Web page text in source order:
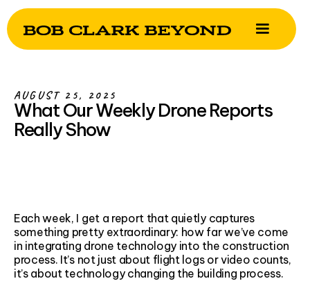
AUGUST 25, 2025
What Our Weekly Drone Reports
Really Show
Each week, I get a report that quietly captures
something pretty extraordinary: how far we’ve come
in integrating drone technology into the construction
process. It’s not just about flight logs or video counts,
it’s about technology changing the building process.